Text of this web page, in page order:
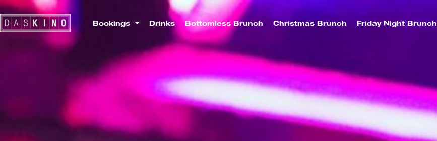
Bookings Drinks Bottomless Brunch Christmas Brunch Friday Night Brunch